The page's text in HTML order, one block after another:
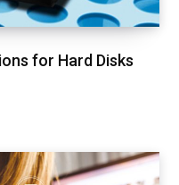
for Hard Disks